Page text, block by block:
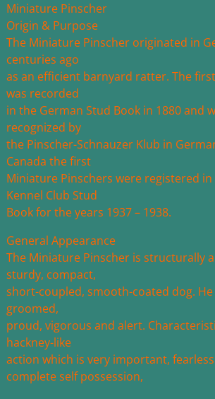
Miniature Pinscher
Origin & Purpose
The Miniature Pinscher originated in
centuries ago
as an efficient barnyard ratter. The
was recorded
in the German Stud Book in 1880 and
recognized by
the Pinscher-Schnauzer Klub in
Canada the first
Miniature Pinschers were registered in
Kennel Club Stud
Book for the years 1937 – 1938.
General Appearance
The Miniature Pinscher is structurally
sturdy, compact,
short-coupled, smooth-coated dog.
groomed,
proud, vigorous and alert.
hackney-like
action which is very important,
complete self possession,